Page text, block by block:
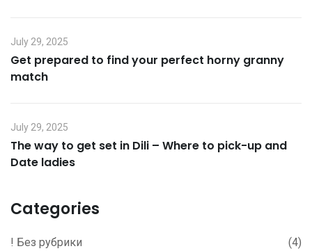
July 29, 2025
Get prepared to find your perfect horny granny
match
July 29, 2025
The way to get set in Dili – Where to pick-up and
Date ladies
Categories
! Без рубрики (4)